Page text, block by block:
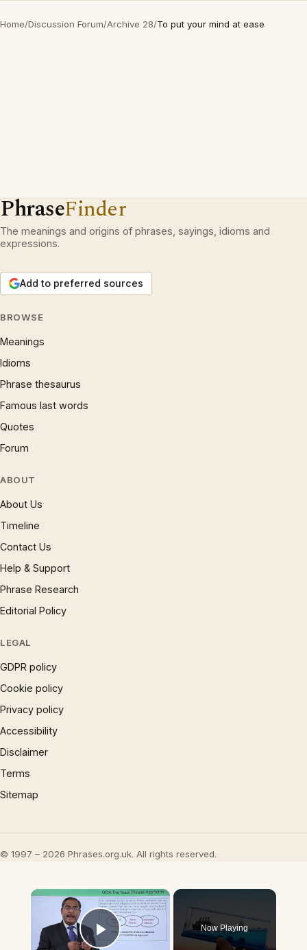
Home/Discussion Forum/Archive 28/To put your mind at ease
PhraseFinder
The meanings and origins of phrases, sayings, idioms and
expressions.
Add to preferred sources
BROWSE
Meanings
Idioms
Phrase thesaurus
Famous last words
Quotes
Forum
ABOUT
About Us
Timeline
Contact Us
Help & Support
Phrase Research
Editorial Policy
LEGAL
GDPR policy
Cookie policy
Privacy policy
Accessibility
Disclaimer
Terms
Sitemap
© 1997 – 2026 Phrases.org.uk. All rights reserved.
×
Now Playing